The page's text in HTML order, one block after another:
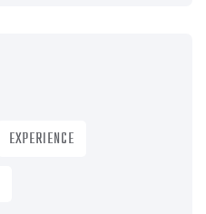
EXPERIENCE